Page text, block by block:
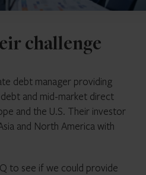
challenge
debt manager providing
and mid-market direct
and the U.S. Their investor
and North America with
to see if we could provide